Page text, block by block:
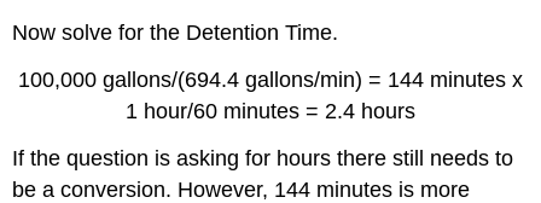
Now solve for the Detention Time.
100,000 gallons/(694.4 gallons/min) = 144 minutes x
1 hour/60 minutes = 2.4 hours
If the question is asking for hours there still needs to
be a conversion. However, 144 minutes is more